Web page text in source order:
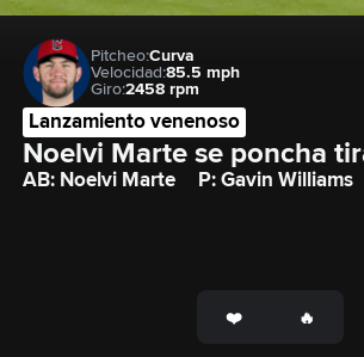
Pitcheo:Curva
Velocidad:85.5 mph
Giro:2458 rpm
Lanzamiento venenoso
Noelvi Marte se poncha
AB: Noelvi Marte P: Gavin Williams